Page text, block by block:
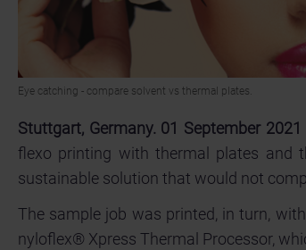
Eye catching - compare solvent vs thermal plates.
Stuttgart, Germany. 01 September 2021
flexo printing with thermal plates and
sustainable solution that would not
The sample job was printed, in turn,
nyloflex® Xpress Thermal Processor,